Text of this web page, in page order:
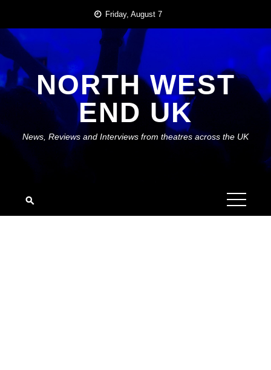
content
Friday, August 7
NORTH WEST
END UK
News, Reviews and Interviews from theatres across the UK